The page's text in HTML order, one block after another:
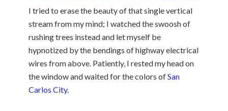
I tried to erase the beauty of that single vertical
stream from my mind; I watched the swoosh of
rushing trees instead and let myself be
hypnotized by the bendings of highway electrical
wires from above. Patiently, I rested my head on
the window and waited for the colors ofSan
Carlos City.